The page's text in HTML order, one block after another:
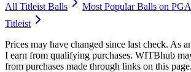
All Titleist Balls Most PopularBalls on
Titleist
Prices may have changed since last check. As
I earn from qualifying purchases. WITBhub
from purchases made through links on this page.